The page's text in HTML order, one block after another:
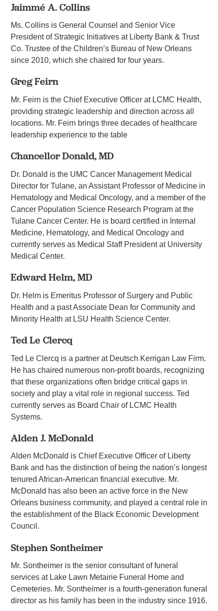
Jaimmé A. Collins
Ms. Collins is General Counsel and Senior Vice
President of Strategic Initiatives at Liberty Bank & Trust
Co. Trustee of the Children’s Bureau of New Orleans
since 2010, which she chaired for four years.
Greg Feirn
Mr. Feirn is the Chief Executive Officer at LCMC Health,
providing strategic leadership and direction across all
locations. Mr. Feirn brings three decades of healthcare
leadership experience to the table
Chancellor Donald, MD
Dr. Donald is the UMC Cancer Management Medical
Director for Tulane, an Assistant Professor of Medicine in
Hematology and Medical Oncology, and a member of the
Cancer Population Science Research Program at the
Tulane Cancer Center. He is board certified in Internal
Medicine, Hematology, and Medical Oncology and
currently serves as Medical Staff President at University
Medical Center.
Edward Helm, MD
Dr. Helm is Emeritus Professor of Surgery and Public
Health and a past Associate Dean for Community and
Minority Health at LSU Health Science Center.
Ted Le Clercq
Ted Le Clercq is a partner at Deutsch Kerrigan Law Firm.
He has chaired numerous non-profit boards, recognizing
that these organizations often bridge critical gaps in
society and play a vital role in regional success. Ted
currently serves as Board Chair of LCMC Health
Systems.
Alden J. McDonald
Alden McDonald is Chief Executive Officer of Liberty
Bank and has the distinction of being the nation’s longest
tenured African-American financial executive. Mr.
McDonald has also been an active force in the New
Orleans business community, and played a central role in
the establishment of the Black Economic Development
Council.
Stephen Sontheimer
Mr. Sontheimer is the senior consultant of funeral
services at Lake Lawn Metairie Funeral Home and
Cemeteries. Mr. Sontheimer is a fourth-generation funeral
director as his family has been in the industry since 1916.